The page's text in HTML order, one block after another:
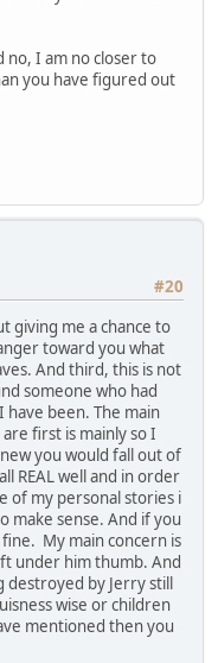
no, I am no closer to
you have figured out
#20
giving me a chance to
toward you what
And third, this is not
someone who had
have been. The main
first is mainly so I
you would fall out of
REAL well and in order
of my personal stories i
make sense. And if you
My main concern is
under him thumb. And
destroyed by Jerry still
wise or children
mentioned then you